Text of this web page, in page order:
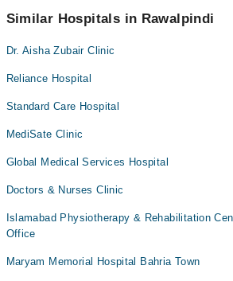
appointment via Marham.
Similar Hospitals in Rawalpindi
Dr. Aisha Zubair Clinic
Reliance Hospital
Standard Care Hospital
MediSate Clinic
Global Medical Services Hospital
Doctors & Nurses Clinic
Islamabad Physiotherapy & Rehabilitation
Office
Maryam Memorial Hospital Bahria Town